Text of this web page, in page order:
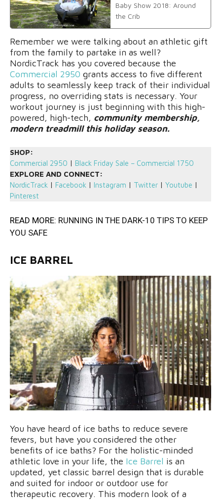
Baby Show 2018: Around
the Crib
Remember we were talking about an athletic gift
from the family to partake in as well?
NordicTrack has you covered because the
Commercial 2950 grants access to five different
adults to seamlessly keep track of their individual
progress, no overriding stats is necessary. Your
workout journey is just beginning with this high-
powered, high-tech, community membership,
modern treadmill this holiday season.
SHOP:
Commercial 2950 | Black Friday Sale – Commercial 1750
EXPLORE AND CONNECT:
NordicTrack | Facebook | Instagram | Twitter | Youtube |
Pinterest
READ MORE: RUNNING IN THE DARK-10 TIPS TO KEEP
YOU SAFE
ICE BARREL
You have heard of ice baths to reduce severe
fevers, but have you considered the other
benefits of ice baths? For the holistic-minded
athletic love in your life, the Ice Barrel is an
updated, yet classic barrel design that is durable
and suited for indoor or outdoor use for
therapeutic recovery. This modern look of a